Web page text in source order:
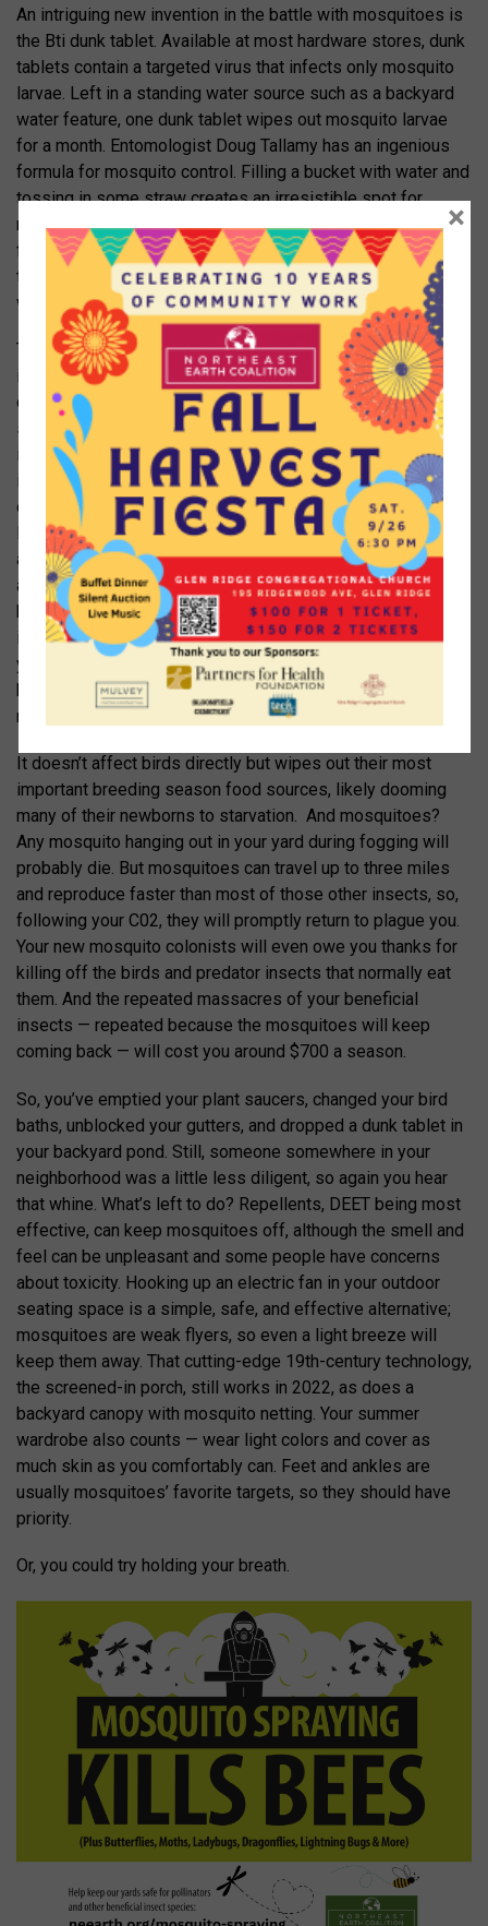
An intriguing new invention in the battle with mosquitoes is
the Bti dunk tablet. Available at most hardware stores, dunk
tablets contain a targeted virus that infects only mosquito
larvae. Left in a standing water source such as a backyard
water feature, one dunk tablet wipes out mosquito larvae
for a month. Entomologist Doug Tallamy has an ingenious
formula for mosquito control. Filling a bucket with water and
tossing in some straw creates an irresistible spot for
mosquitoes to lay eggs, as the females are attracted to the
fermenting straw. But there is a secret ingredient: a dunk
tablet. They keep laying eggs in the bucket, but the larvae
won’t survive to adulthood.
Two popular mosquito control approaches are not only
ineffective but appallingly destructive and likely
counterproductive. The first is the electric bug zapper. The
sound of insects sizzling in the zapper may feel satisfying
if you imagine they are all mosquitoes, but only 1% of the
insects killed are mosquitoes or other biting insects. The
other 99% are benign or beneficial insects – moths,
lightning bugs, even insects that prey on mosquitoes, such
as dragonflies. Even more disastrous is mosquito fogging,
a practice heavily promoted throughout Montclair in signs,
billboards and weekly flyers in the mail. Mosquito fogging
involves letting a company with a cute macho name spray
your yard with pyrethroids, a toxin described as “organic”
but fatal to virtually all insects, from bees to butterflies to
moths to ladybugs to lightning bugs.
It doesn’t affect birds directly but wipes out their most
important breeding season food sources, likely dooming
many of their newborns to starvation. And mosquitoes?
Any mosquito hanging out in your yard during fogging will
probably die. But mosquitoes can travel up to three miles
and reproduce faster than most of those other insects, so,
following your C02, they will promptly return to plague you.
Your new mosquito colonists will even owe you thanks for
killing off the birds and predator insects that normally eat
them. And the repeated massacres of your beneficial
insects — repeated because the mosquitoes will keep
coming back — will cost you around $700 a season.
So, you’ve emptied your plant saucers, changed your bird
baths, unblocked your gutters, and dropped a dunk tablet in
your backyard pond. Still, someone somewhere in your
neighborhood was a little less diligent, so again you hear
that whine. What’s left to do? Repellents, DEET being most
effective, can keep mosquitoes off, although the smell and
feel can be unpleasant and some people have concerns
about toxicity. Hooking up an electric fan in your outdoor
seating space is a simple, safe, and effective alternative;
mosquitoes are weak flyers, so even a light breeze will
keep them away. That cutting-edge 19th-century technology,
the screened-in porch, still works in 2022, as does a
backyard canopy with mosquito netting. Your summer
wardrobe also counts — wear light colors and cover as
much skin as you comfortably can. Feet and ankles are
usually mosquitoes’ favorite targets, so they should have
priority.
Or, you could try holding your breath.
×